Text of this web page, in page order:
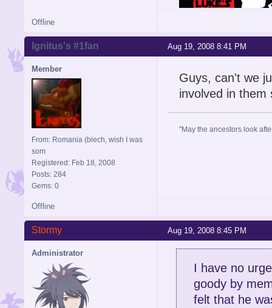
Offline
Aug 19, 2008 8:41 PM
Ignitus's #1fan
Member
From: Romania (blech, wish I was
som
Registered: Feb 18, 2008
Posts: 284
Gems: 0
Guys, can't we
involved in them
"May the ancestors look
Offline
Aug 19, 2008 8:45 PM
Stormy
Administrator
I have no
goody by
felt that he